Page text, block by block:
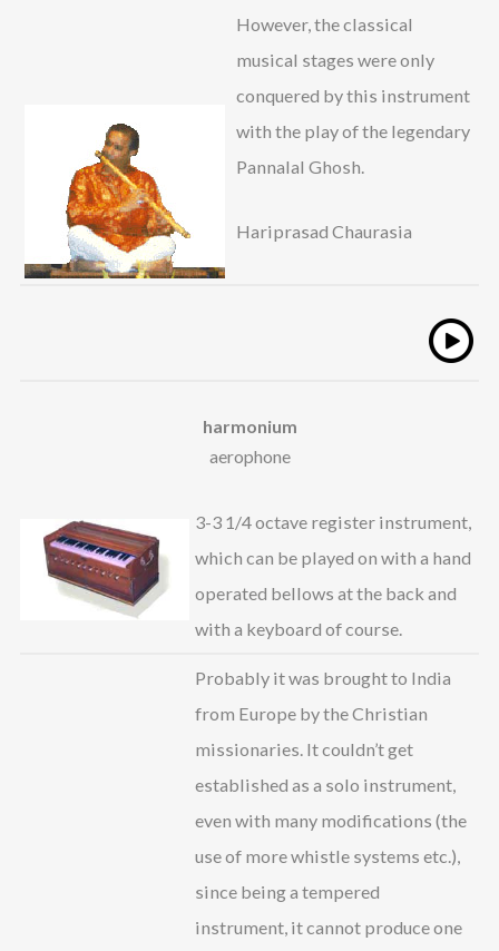
However, the classical
musical stages were only
conquered by this instrument
with the play of the legendary
Pannalal Ghosh.
Hariprasad Chaurasia
harmonium
aerophone
3-3 1/4 octave register instrument,
which can be played on with a hand
operated bellows at the back and
with a keyboard of course.
Probably it was brought to India
from Europe by the Christian
missionaries. It couldn’t get
established as a solo instrument,
even with many modifications (the
use of more whistle systems etc.),
since being a tempered
instrument, it cannot produce one